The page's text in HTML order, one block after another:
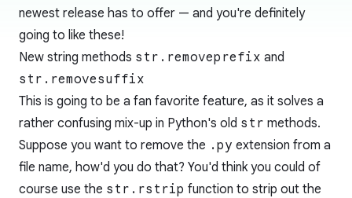
newest release has to offer — and you're definitely
going to like these!
New string methods str.removeprefix and
str.removesuffix
This is going to be a fan favorite feature, as it solves a
rather confusing mix-up in Python's old str methods.
Suppose you want to remove the .py extension from a
file name, how'd you do that? You'd think you could of
course use the str.rstrip function to strip out the